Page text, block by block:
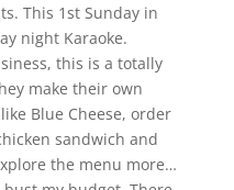
This 1st Sunday in
night Karaoke.
this is a totally
make their own
Blue Cheese, order
sandwich and
the menu more…